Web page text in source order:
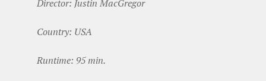
Director: Justin MacGregor
Country: USA
Runtime: 95 min.